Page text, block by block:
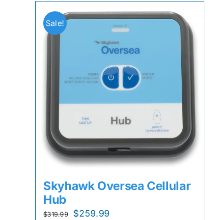
Sale!
Skyhawk Oversea Cellular
Hub
$319.99
Original
$259.99